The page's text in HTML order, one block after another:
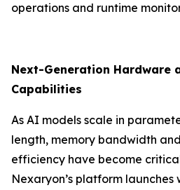
operations and runtime
Next-Generation Hardware
Capabilities
As AI models scale in
length, memory bandwidth
efficiency have become
Nexaryon’s platform